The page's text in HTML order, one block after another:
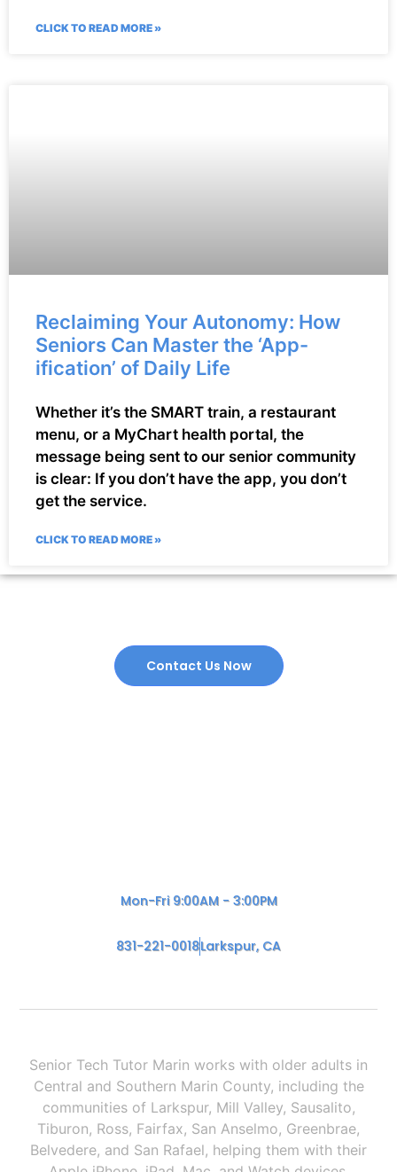
CLICK TO READ MORE »
Reclaiming Your Autonomy: How
Seniors Can Master the ‘App-
ification’ of Daily Life
Whether it’s the SMART train, a restaurant
menu, or a MyChart health portal, the
message being sent to our senior community
is clear: If you don’t have the app, you don’t
get the service.
CLICK TO READ MORE »
Contact Us Now
Mon-Fri 9:00AM - 3:00PM
831-221-0018Larkspur, CA
Senior Tech Tutor Marin works with older adults in
Central and Southern Marin County, including the
communities of Larkspur, Mill Valley, Sausalito,
Tiburon, Ross, Fairfax, San Anselmo, Greenbrae,
Belvedere, and San Rafael, helping them with their